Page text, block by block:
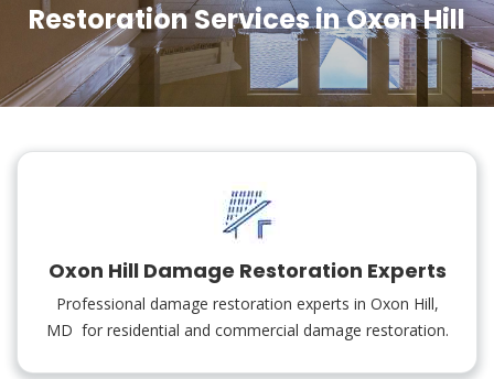
Restoration Services in Oxon Hill
Oxon Hill Damage Restoration Experts
Professional damage restoration experts in Oxon Hill,
MD for residential and commercial damage restoration.